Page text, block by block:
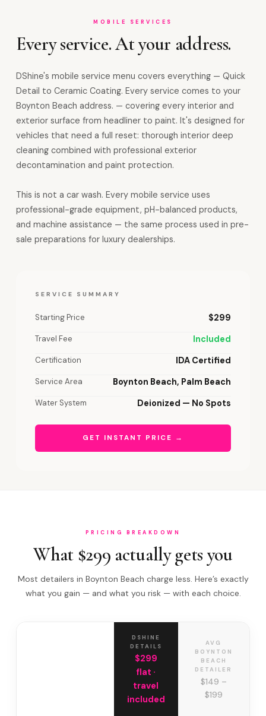
MOBILE SERVICES
Every service. At your address.
DShine's mobile service menu covers everything — Quick
Detail to Ceramic Coating. Every service comes to your
Boynton Beach address. — covering every interior and
exterior surface from headliner to paint. It's designed for
vehicles that need a full reset: thorough interior deep
cleaning combined with professional exterior
decontamination and paint protection.
This is not a car wash. Every mobile service uses
professional-grade equipment, pH-balanced products,
and machine assistance — the same process used in pre-
sale preparations for luxury dealerships.
SERVICE SUMMARY
Starting Price $299
Travel Fee Included
Certification IDA Certified
Service Area Boynton Beach, Palm Beach
Water System Deionized — No Spots
GET INSTANT PRICE →
PRICING BREAKDOWN
What $299 actually gets you
Most detailers in Boynton Beach charge less. Here’s exactly
what you gain — and what you risk — with each choice.
DSHINE
DETAILS
$299
flat ·
travel
included
AVG
BOYNTON
BEACH
DETAILER
$149 –
$199